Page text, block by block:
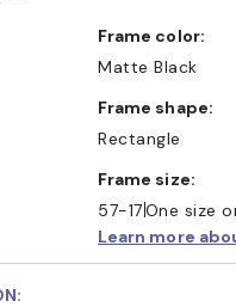
Frame color:
Matte Black
Frame shape:
Rectangle
Frame size:
57-17One size
Learn more